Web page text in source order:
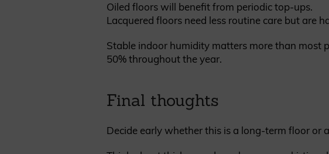
Oiled floors will benefit from periodic top-ups.
Lacquered floors need less routine care but are
Stable indoor humidity matters more than most
50% throughout the year.
Final thoughts
Decide early whether this is a long-term floor or